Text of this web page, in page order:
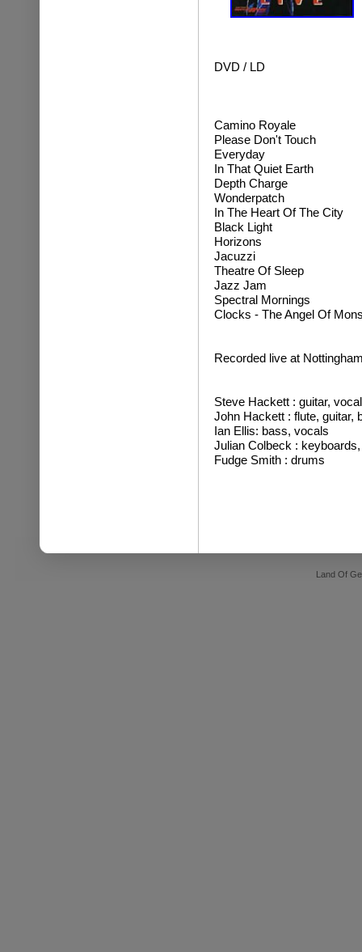
DVD / LD
Camino Royale
Please Don't Touch
Everyday
In That Quiet Earth
Depth Charge
Wonderpatch
In The Heart Of The City
Black Light
Horizons
Jacuzzi
Theatre Of Sleep
Jazz Jam
Spectral Mornings
Clocks - The Angel Of
Recorded live at
Steve Hackett : guitar,
John Hackett : flute, guitar,
Ian Ellis: bass, vocals
Julian Colbeck :
Fudge Smith : drums
Land Of